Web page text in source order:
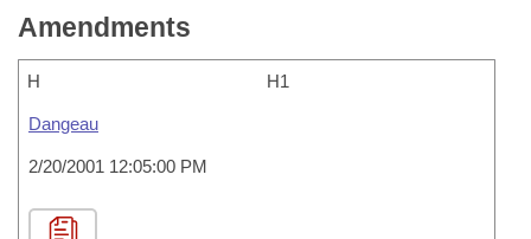
Amendments
H H1
Dangeau
2/20/2001 12:05:00 PM